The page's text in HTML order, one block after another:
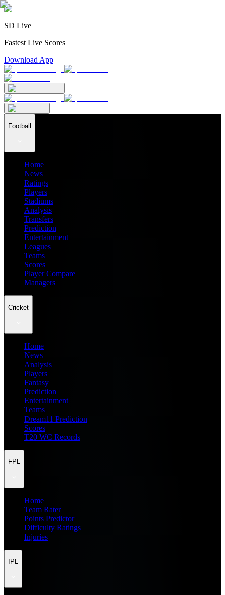
SD Live
Fastest Live Scores
Download App
Football
Home
News
Ratings
Players
Stadiums
Analysis
Transfers
Prediction
Entertainment
Leagues
Teams
Scores
Player Compare
Managers
Cricket
Home
News
Analysis
Players
Fantasy
Prediction
Entertainment
Teams
Dream11 Prediction
Scores
T20 WC Records
FPL
Home
Team Rater
Points Predictor
Difficulty Ratings
Injuries
IPL